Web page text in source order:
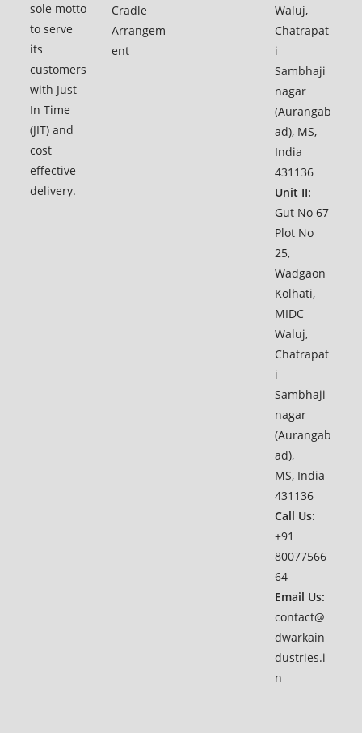
sole motto
to serve
its
customers
with Just
In Time
(JIT) and
cost
effective
delivery.
Cradle
Arrangem
ent
Waluj,
Chatrapat
i
Sambhaji
nagar
(Aurangab
ad), MS,
India
431136
Unit II:
Gut No 67
Plot No
25,
Wadgaon
Kolhati,
MIDC
Waluj,
Chatrapat
i
Sambhaji
nagar
(Aurangab
ad),
MS, India
431136
Call Us:
+91
80077566
64
Email Us:
contact@
dwarkain
dustries.i
n